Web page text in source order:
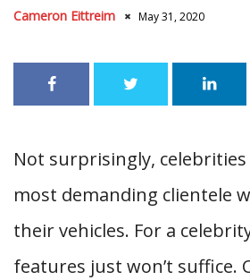
Cameron Eittreim May 31, 2020
Not surprisingly,
most demanding clientele
their vehicles. For a
features just won’t suffice.